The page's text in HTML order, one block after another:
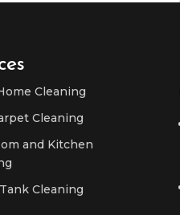
Cleaning
Cleaning
and Kitchen
Cleaning